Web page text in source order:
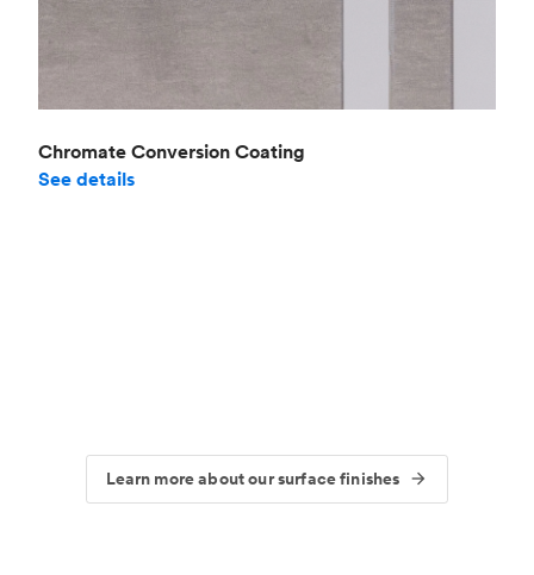
Chromate Conversion Coating
See details
Learn more about our surface finishes